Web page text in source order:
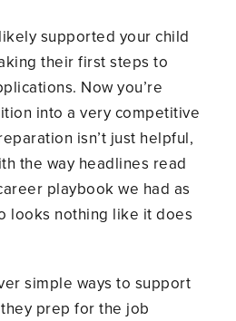
supported your child
their first steps to
Now you’re
into a very competitive
isn’t just helpful,
the way headlines read
playbook we had as
looks nothing like it does
simple ways to support
prep for the job